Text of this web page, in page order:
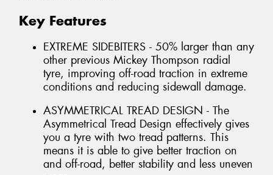
Key Features
EXTREME SIDEBITERS - 50% larger than any
other previous Mickey Thompson radial
tyre, improving off-road traction in extreme
conditions and reducing sidewall damage.
ASYMMETRICAL TREAD DESIGN - The
Asymmetrical Tread Design effectively gives
you a tyre with two tread patterns. This
means it is able to give better traction on
and off-road, better stability and less uneven